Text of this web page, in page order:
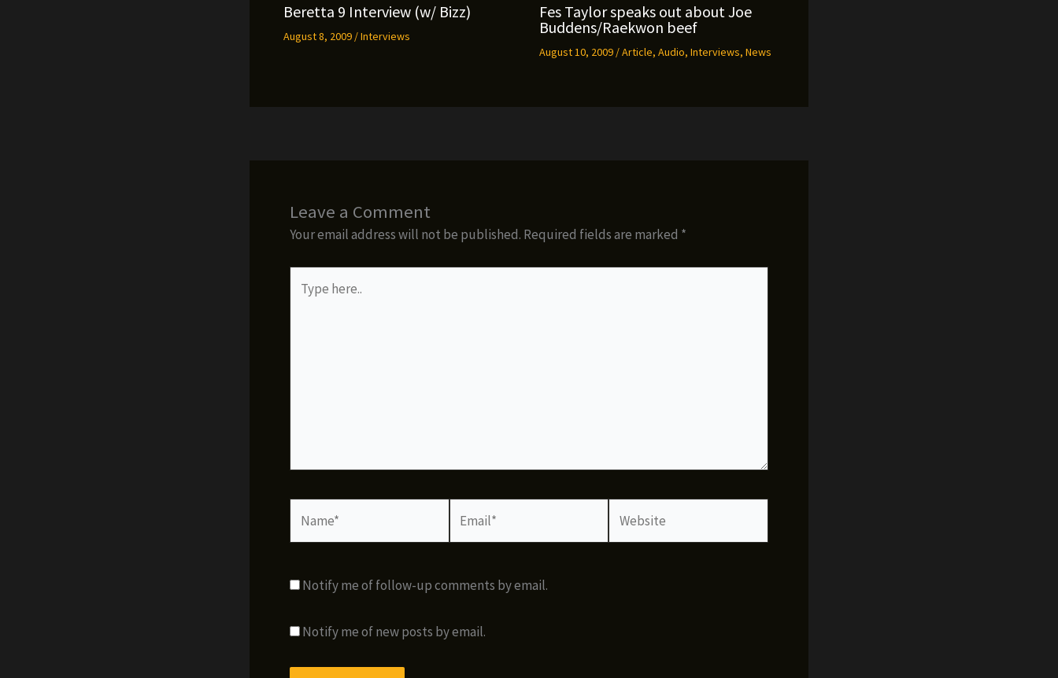
Beretta 9 Interview (w/ Bizz)
August 8, 2009 /Interviews
Fes Taylor speaks out about Joe
Buddens/Raekwon beef
August 10, 2009 /Article, Audio, Interviews, News
Leave a Comment
Your email address will not be published. Required fields are marked *
here..
Notify me of follow-up comments by email.
Notify me of new posts by email.